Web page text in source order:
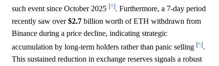
such event since October 2025 [^]. Furthermore, a 7-day period
recently saw over$2.7 billion worth of ETH withdrawn from
Binance during a price decline, indicating strategic
accumulation by long-term holders rather than panic selling [^].
This sustained reduction in exchange reserves signals a robust